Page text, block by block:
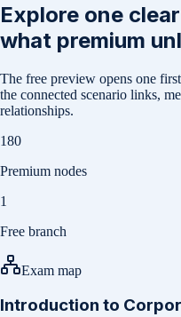
Explore one
what premium
The free preview opens one
the connected scenario links,
relationships.
180
Premium nodes
1
Free branch
Exam map
Introduction to